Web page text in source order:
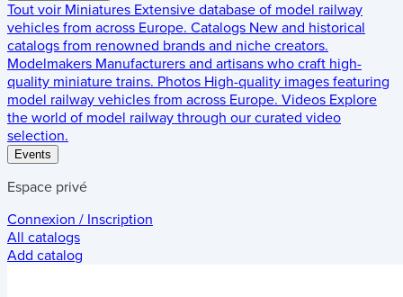
Tout voir Miniatures Extensive database of model railway
vehicles from across Europe. Catalogs New and historical
catalogs from renowned brands and niche creators.
Modelmakers Manufacturers and artisans who craft high-
quality miniature trains. Photos High-quality images featuring
model railway vehicles from across Europe. Videos Explore
the world of model railway through our curated video
selection.
Events
Espace privé
Connexion / Inscription
All catalogs
Add catalog